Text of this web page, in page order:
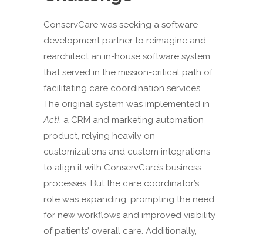
ConservCare was seeking a software
development partner to reimagine and
rearchitect an in-house software system
that served in the mission-critical path of
facilitating care coordination services.
The original system was implemented in
Act!, a CRM and marketing automation
product, relying heavily on
customizations and custom integrations
to align it with ConservCare’s business
processes. But the care coordinator’s
role was expanding, prompting the need
for new workflows and improved visibility
of patients’ overall care. Additionally,